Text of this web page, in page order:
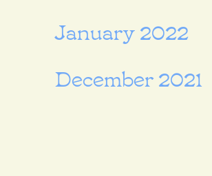
January 2022
December 2021